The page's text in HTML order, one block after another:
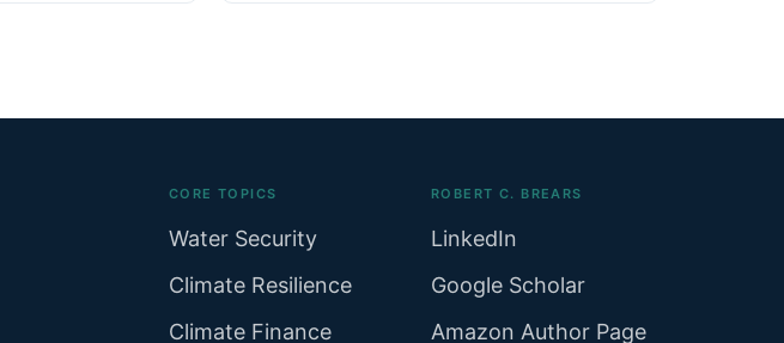
CORE TOPICS
Water Security
Climate Resilience
Climate Finance
ROBERT C. BREARS
LinkedIn
Google Scholar
Amazon Author Page